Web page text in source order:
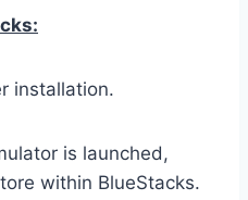
installation.
is launched,
within BlueStacks.